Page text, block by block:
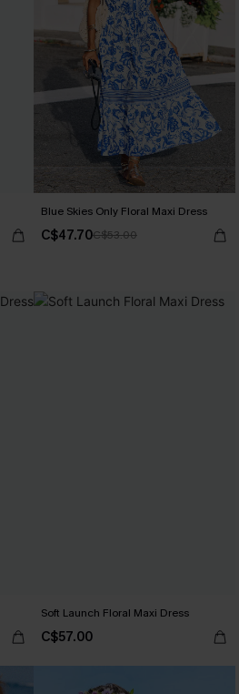
Blue Skies Only Floral Maxi Dress
C$47.70C$53.00
Soft Launch Floral Maxi Dress
C$57.00